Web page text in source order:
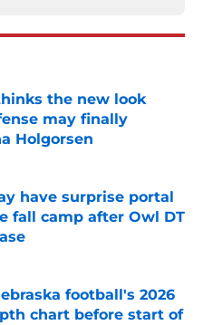
the new look
may finally
Holgorsen
Date
have surprise portal
fall camp after Owl DT
football's 2026
chart before start of